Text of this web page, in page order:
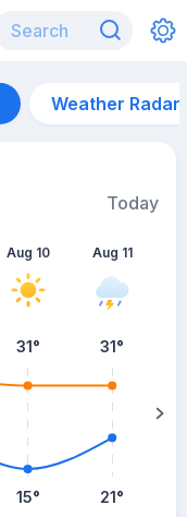
Weather Radar
Today
Aug 10
31°
15°
Aug 11
31°
21°